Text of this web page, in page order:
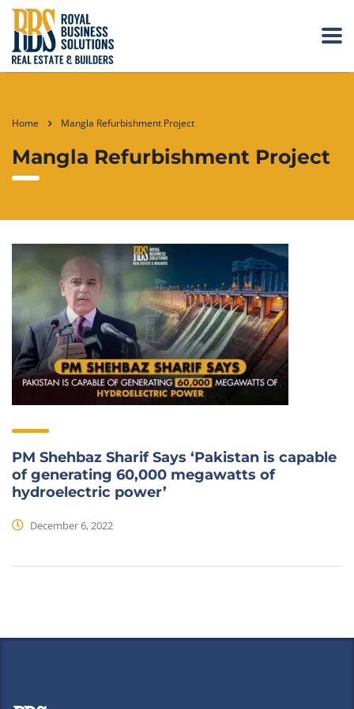
Home Mangla Refurbishment Project
Mangla Refurbishment Project
PM Shehbaz Sharif Says ‘Pakistan is capable
of generating 60,000 megawatts of
hydroelectric power’
December 6, 2022